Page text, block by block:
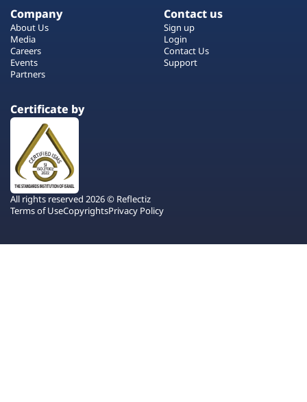
Company
About Us
Media
Careers
Events
Partners
Contact us
Sign up
Login
Contact Us
Support
Certificate by
All rights reserved 2026 © Reflectiz
Terms of UseCopyrightsPrivacy Policy